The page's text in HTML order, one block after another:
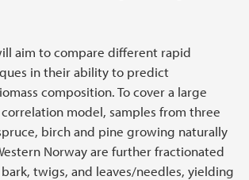
aim to compare different rapid
in their ability to predict
composition. To cover a large
model, samples from three
birch and pine growing naturally
Norway are further fractionated
twigs, and leaves/needles, yielding